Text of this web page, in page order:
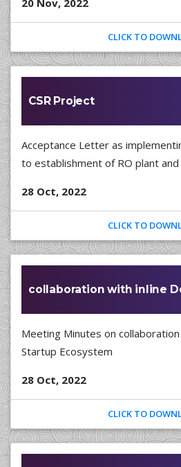
20 Nov, 2022
CLICK TO
CSR Project
Acceptance Letter as
to establishment of RO plant and
28 Oct, 2022
CLICK TO
collaboration with inline
Meeting Minutes on
Startup Ecosystem
28 Oct, 2022
CLICK TO